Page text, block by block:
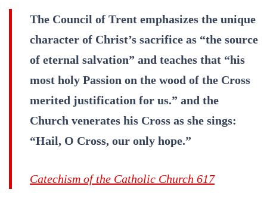
The Council of Trent emphasizes the unique
character of Christ’s sacrifice as “the source
of eternal salvation” and teaches that “his
most holy Passion on the wood of the Cross
merited justification for us.” and the
Church venerates his Cross as she sings:
“Hail, O Cross, our only hope.”
Catechism of the Catholic Church 617